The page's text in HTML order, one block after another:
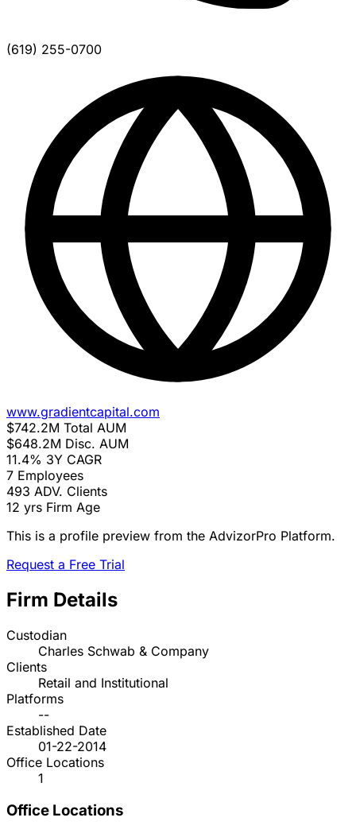
(619) 255-0700
www.gradientcapital.com
$742.2M Total AUM
$648.2M Disc. AUM
11.4% 3Y CAGR
7 Employees
493 ADV. Clients
12 yrs Firm Age
This is a profile preview from the AdvizorPro Platform.
Request a Free Trial
Firm Details
Custodian
Charles Schwab & Company
Clients
Retail and Institutional
Platforms
--
Established Date
01-22-2014
Office Locations
1
Office Locations